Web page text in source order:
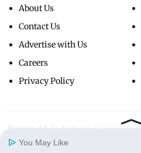
About Us
Contact Us
Advertise with Us
Careers
Privacy Policy
Copyright ©
You May Like